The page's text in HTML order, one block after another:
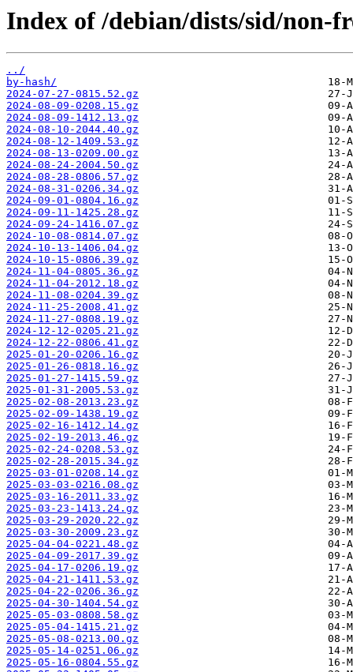
Index of /debian/dists/sid/non-
../
by-hash/
2024-07-27-0815.52.gz
2024-08-09-0208.15.gz
2024-08-09-1412.13.gz
2024-08-10-2044.40.gz
2024-08-12-1409.53.gz
2024-08-13-0209.00.gz
2024-08-24-2004.50.gz
2024-08-28-0806.57.gz
2024-08-31-0206.34.gz
2024-09-01-0804.16.gz
2024-09-11-1425.28.gz
2024-09-24-1416.07.gz
2024-10-08-0814.07.gz
2024-10-13-1406.04.gz
2024-10-15-0806.39.gz
2024-11-04-0805.36.gz
2024-11-04-2012.18.gz
2024-11-08-0204.39.gz
2024-11-25-2008.41.gz
2024-11-27-0808.19.gz
2024-12-12-0205.21.gz
2024-12-22-0806.41.gz
2025-01-20-0206.16.gz
2025-01-26-0818.16.gz
2025-01-27-1415.59.gz
2025-01-31-2005.53.gz
2025-02-08-2013.23.gz
2025-02-09-1438.19.gz
2025-02-16-1412.14.gz
2025-02-19-2013.46.gz
2025-02-24-0208.53.gz
2025-02-28-2015.34.gz
2025-03-01-0208.14.gz
2025-03-03-0216.08.gz
2025-03-16-2011.33.gz
2025-03-23-1413.24.gz
2025-03-29-2020.22.gz
2025-03-30-2009.23.gz
2025-04-04-0221.48.gz
2025-04-09-2017.39.gz
2025-04-17-0206.19.gz
2025-04-21-1411.53.gz
2025-04-22-0206.36.gz
2025-04-30-1404.54.gz
2025-05-03-0808.58.gz
2025-05-04-1415.21.gz
2025-05-08-0213.00.gz
2025-05-14-0251.06.gz
2025-05-16-0804.55.gz